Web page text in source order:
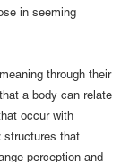
in seeming
through their
a body can relate
occur with
structures that
perception and